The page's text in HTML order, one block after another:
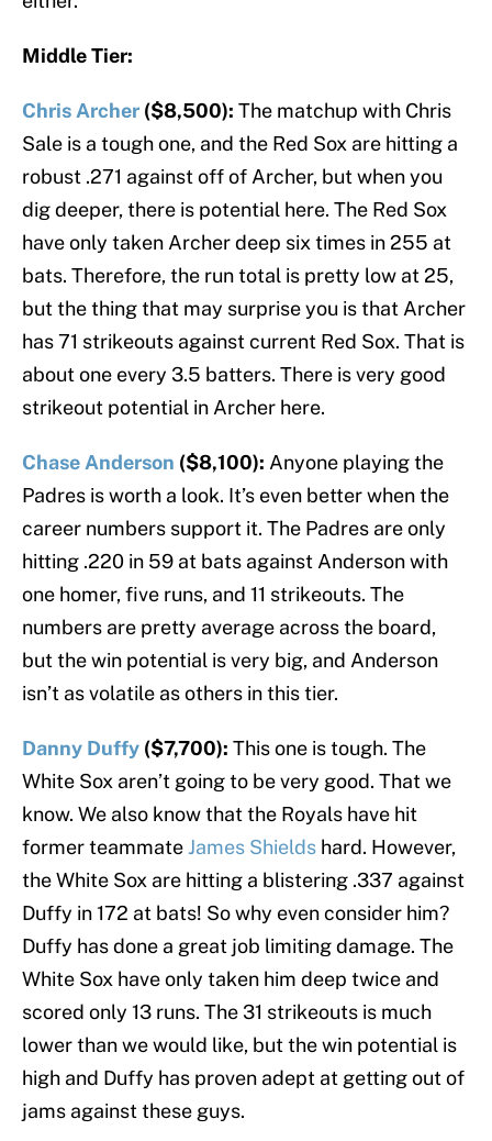
Middle Tier:
Chris Archer ($8,500): The matchup with Chris
Sale is a tough one, and the Red Sox are hitting a
robust .271 against off of Archer, but when you
dig deeper, there is potential here. The Red Sox
have only taken Archer deep six times in 255 at
bats. Therefore, the run total is pretty low at 25,
but the thing that may surprise you is that Archer
has 71 strikeouts against current Red Sox. That is
about one every 3.5 batters. There is very good
strikeout potential in Archer here.
Chase Anderson ($8,100): Anyone playing the
Padres is worth a look. It’s even better when the
career numbers support it. The Padres are only
hitting .220 in 59 at bats against Anderson with
one homer, five runs, and 11 strikeouts. The
numbers are pretty average across the board,
but the win potential is very big, and Anderson
isn’t as volatile as others in this tier.
Danny Duffy ($7,700): This one is tough. The
White Sox aren’t going to be very good. That we
know. We also know that the Royals have hit
former teammate James Shields hard. However,
the White Sox are hitting a blistering .337 against
Duffy in 172 at bats! So why even consider him?
Duffy has done a great job limiting damage. The
White Sox have only taken him deep twice and
scored only 13 runs. The 31 strikeouts is much
lower than we would like, but the win potential is
high and Duffy has proven adept at getting out of
jams against these guys.